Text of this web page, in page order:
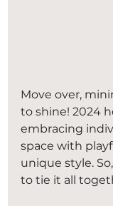
Move over,
to shine! 2024
embracing
space with
unique style.
to tie it all